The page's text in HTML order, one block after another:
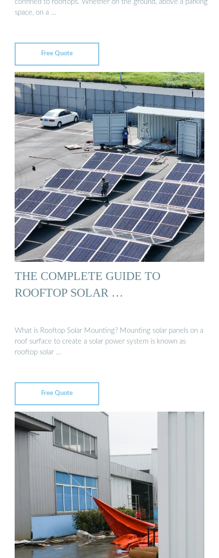
confined to rooftops. Whether on the ground, above a parking
space, on a …
Free Quote
THE COMPLETE GUIDE TO
ROOFTOP SOLAR …
What is Rooftop Solar Mounting? Mounting solar panels on a
roof surface to create a solar power system is known as
rooftop solar …
Free Quote